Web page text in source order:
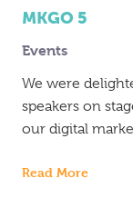
MKGO 5
Events
We were
speakers on
our digital
Read More